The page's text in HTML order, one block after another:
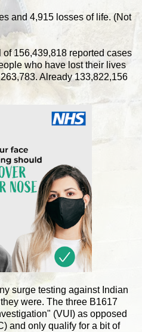
and 4,915 losses of life. (Not
156,439,818 reported cases
who have lost their lives
Already 133,822,156
surge testing against Indian
were. The three B1617
(VUI) as opposed
and only qualify for a bit of